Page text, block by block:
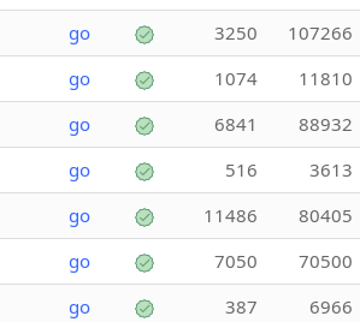
go 3250 107266
go 1074 11810
go 6841 88932
go 516 3613
go 11486 80405
go 7050 70500
go 387 6966